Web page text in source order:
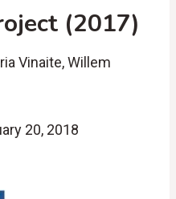
(2017)
Vinaite, Willem
20, 2018